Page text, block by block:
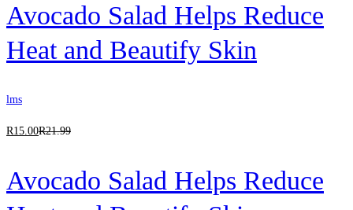
Avocado Salad Helps Reduce
Heat and Beautify Skin
lms
R15.00R21.99
Avocado Salad Helps Reduce